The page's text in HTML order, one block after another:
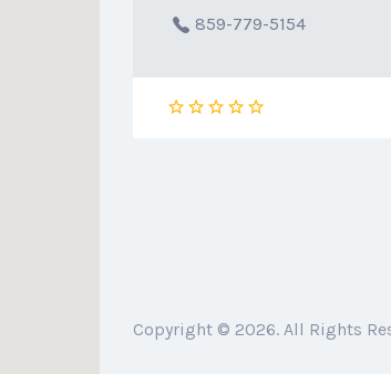
859-779-5154
Copyright © 2026. All Rights